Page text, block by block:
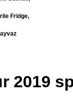
Fridge,
2019